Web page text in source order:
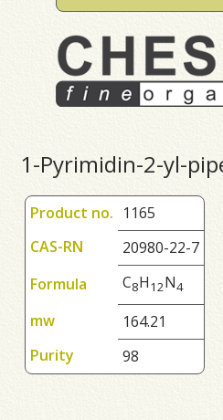
1-Pyrimidin-2-yl-
Product no. 1165
CAS-RN
20980-22-7
Formula
C8H12N4
mw
164.21
Purity
98